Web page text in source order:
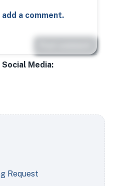
a comment.
Media:
Request